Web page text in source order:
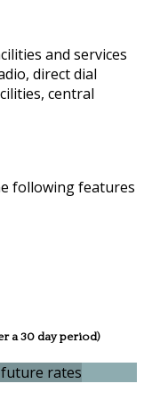
and services
direct dial
central
following features
a 30 day period)
rates